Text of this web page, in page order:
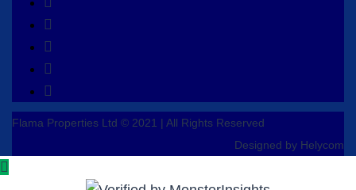
Flama Properties Ltd © 2021 | All Rights Reserved
Designed by Helycom